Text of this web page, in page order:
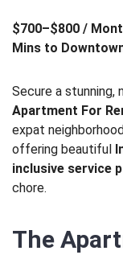
$700–$800 /
Mins to
Secure a stunning,
Apartment For
expat
offering beautiful
inclusive service
chore.
The